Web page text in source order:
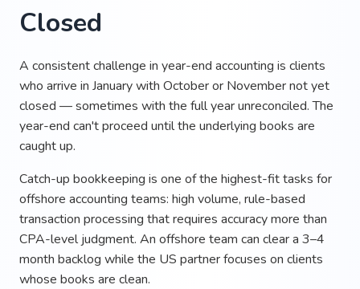
Closed
A consistent challenge in year-end accounting is clients
who arrive in January with October or November not yet
closed — sometimes with the full year unreconciled. The
year-end can't proceed until the underlying books are
caught up.
Catch-up bookkeeping is one of the highest-fit tasks for
offshore accounting teams: high volume, rule-based
transaction processing that requires accuracy more than
CPA-level judgment. An offshore team can clear a 3–4
month backlog while the US partner focuses on clients
whose books are clean.